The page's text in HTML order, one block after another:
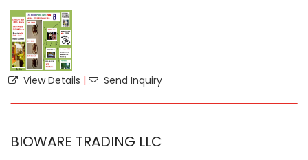
View Details | Send Inquiry
BIOWARE TRADING LLC